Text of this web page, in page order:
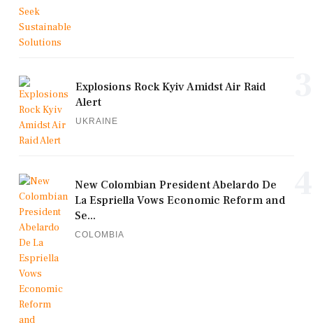
Explosions Rock Kyiv Amidst Air Raid
Alert
UKRAINE
New Colombian President Abelardo De
La Espriella Vows Economic Reform and
Se...
COLOMBIA